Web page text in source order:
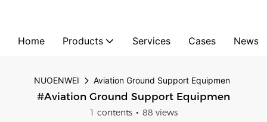
Home Products Services Cases News
NUOENWEI Aviation Ground Support Equipmen
#Aviation Ground Support Equipmen
1 contents 88 views